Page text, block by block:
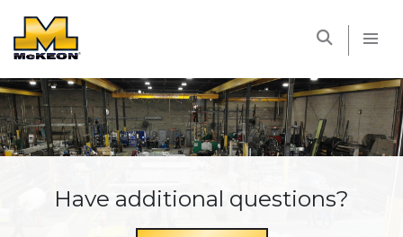
Have additional questions?